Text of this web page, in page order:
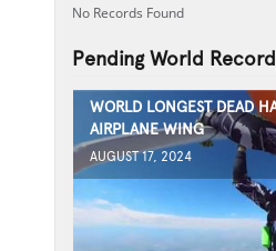
No Records Found
Pending World
WORLD LONGEST DEAD
AIRPLANE WING
AUGUST 17, 2024